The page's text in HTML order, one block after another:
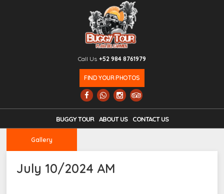
Call Us +52 984 8761979
FIND YOUR PHOTOS
BUGGY TOUR ABOUT US CONTACT US
Gallery
July 10/2024 AM